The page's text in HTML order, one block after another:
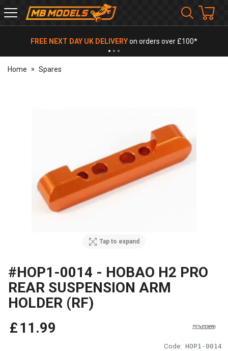
MB
Models
FREE NEXT DAY UK DELIVERYon orders over £100*
Home Spares
Tap to expand
#HOP1-0014 - HOBAO H2 PRO
REAR SUSPENSION ARM
HOLDER (RF)
Code: HOP1-0014
£11 .99